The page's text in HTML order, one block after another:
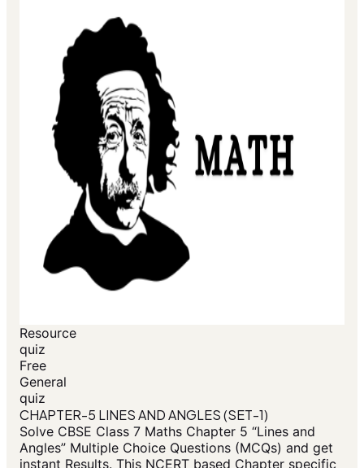
Resource
quiz
Free
General
quiz
CHAPTER-5 LINES AND ANGLES (SET-1)
Solve CBSE Class 7 Maths Chapter 5 “Lines and
Angles” Multiple Choice Questions (MCQs) and get
instant Results. This NCERT based Chapter specific